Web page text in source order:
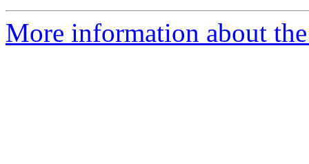
More information about